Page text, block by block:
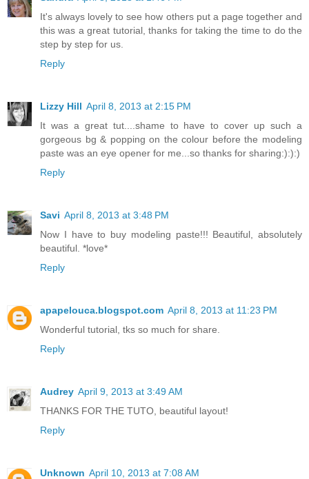
It's always lovely to see how others put a page together and
this was a great tutorial, thanks for taking the time to do the
step by step for us.
Reply
Lizzy Hill April 8, 2013 at 2:15 PM
It was a great tut....shame to have to cover up such a
gorgeous bg & popping on the colour before the modeling
paste was an eye opener for me...so thanks for sharing:):):)
Reply
Savi April 8, 2013 at 3:48 PM
Now I have to buy modeling paste!!! Beautiful, absolutely
beautiful. *love*
Reply
apapelouca.blogspot.com April 8, 2013 at 11:23 PM
Wonderful tutorial, tks so much for share.
Reply
Audrey April 9, 2013 at 3:49 AM
THANKS FOR THE TUTO, beautiful layout!
Reply
Unknown April 10, 2013 at 7:08 AM